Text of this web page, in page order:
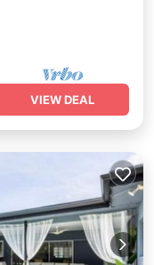
VIEW DEAL